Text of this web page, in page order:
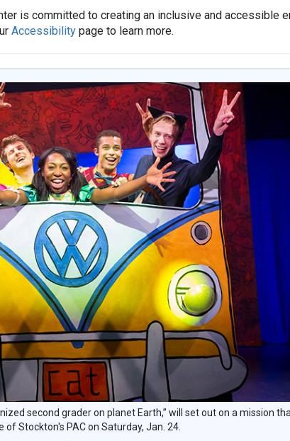
is committed to creating an inclusive and accessible
Accessibilitypage to learn more.
second grader on planet Earth,” will set out on a mission
of Stockton's PAC on Saturday, Jan. 24.